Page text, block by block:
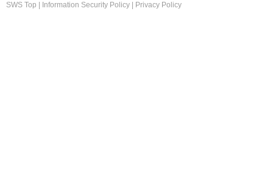
SWS Top Information Security Policy Privacy Policy